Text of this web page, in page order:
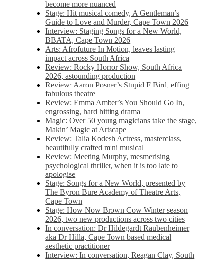
become more nuanced
Stage: Hit musical comedy, A Gentleman’s
Guide to Love and Murder, Cape Town 2026
Interview: Staging Songs for a New World,
BBATA, Cape Town 2026
Arts: Afrofuture In Motion, leaves lasting
impact across South Africa
Review: Rocky Horror Show, South Africa
2026, astounding production
Review: Aaron Posner’s Stupid F Bird, effing
fabulous theatre
Review: Emma Amber’s You Should Go In,
engrossing, hard hitting drama
Magic: Over 50 young magicians take the stage,
Makin’ Magic at Artscape
Review: Talia Kodesh Actress, masterclass,
beautifully crafted mini musical
Review: Meeting Murphy, mesmerising
psychological thriller, when it is too late to
apologise
Stage: Songs for a New World, presented by
The Byron Bure Academy of Theatre Arts,
Cape Town
Stage: How Now Brown Cow Winter season
2026, two new productions across two cities
In conversation: Dr Hildegardt Raubenheimer
aka Dr Hilla, Cape Town based medical
aesthetic practitioner
Interview: In conversation, Reagan Clay, South